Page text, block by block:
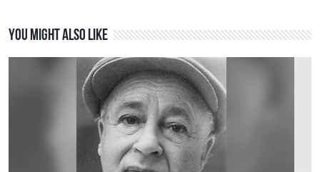
You might also like